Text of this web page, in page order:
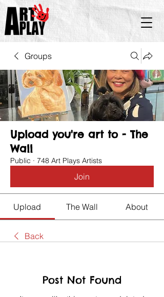
Groups
Upload you're art to - The
Wall
Public · 748 Art Plays Artists
Join
Upload The Wall About
Back
Post Not Found